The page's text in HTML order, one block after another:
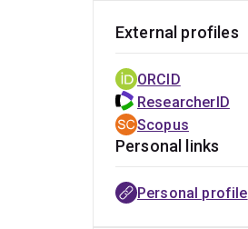
External profiles
ORCID
ResearcherID
Scopus
Personal links
Personal profile